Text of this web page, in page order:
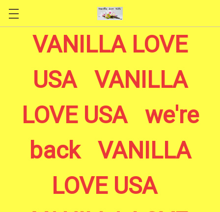
Skip to main content
VANILLA LOVE
USA VANILLA
LOVE USA we're
back VANILLA
LOVE USA